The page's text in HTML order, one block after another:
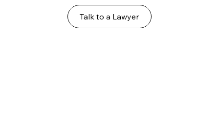
Talk to a Lawyer